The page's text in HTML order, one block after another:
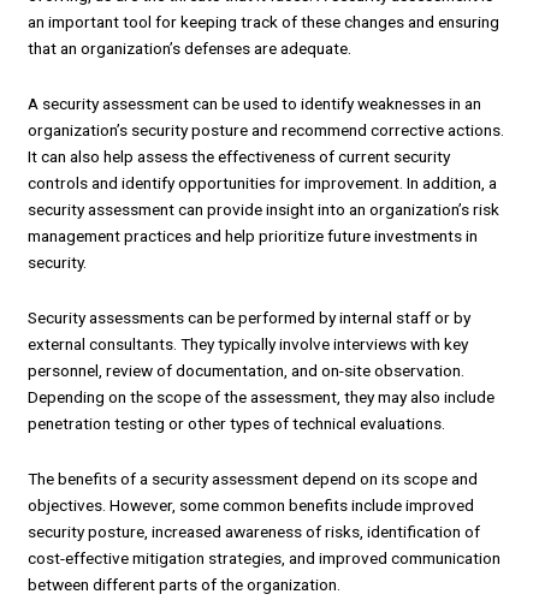
an important tool for keeping track of these changes and ensuring
that an organization’s defenses are adequate.
A security assessment can be used to identify weaknesses in an
organization’s security posture and recommend corrective actions.
It can also help assess the effectiveness of current security
controls and identify opportunities for improvement. In addition, a
security assessment can provide insight into an organization’s risk
management practices and help prioritize future investments in
security.
Security assessments can be performed by internal staff or by
external consultants. They typically involve interviews with key
personnel, review of documentation, and on-site observation.
Depending on the scope of the assessment, they may also include
penetration testing or other types of technical evaluations.
The benefits of a security assessment depend on its scope and
objectives. However, some common benefits include improved
security posture, increased awareness of risks, identification of
cost-effective mitigation strategies, and improved communication
between different parts of the organization.